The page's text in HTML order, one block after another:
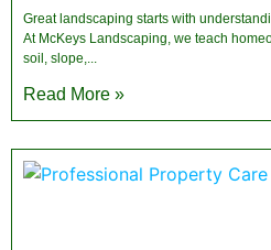
Great landscaping starts with
At McKeys Landscaping, we teach
soil, slope,
Read More »